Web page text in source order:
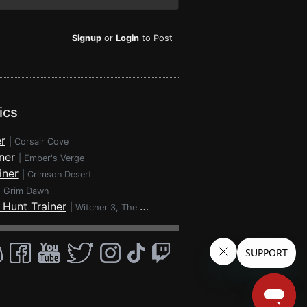
Signup or Login to Post
Corsair Cove
Ember's Verge
Crimson Desert
Grim Dawn
Trainer Witcher 3, The - Wild Hunt